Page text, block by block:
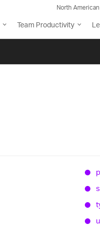
North
Team Productivity